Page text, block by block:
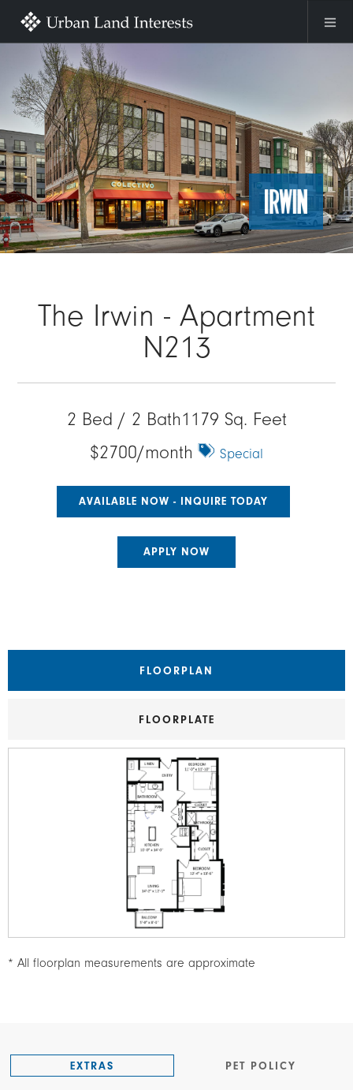
Image
The Irwin - Apartment
N213
2 Bed / 2 Bath1179 Sq. Feet
$2700/month
Special
AVAILABLE NOW - INQUIRE TODAY
APPLY NOW
FLOORPLAN
FLOORPLATE
* All floorplan measurements are approximate
EXTRAS PET POLICY